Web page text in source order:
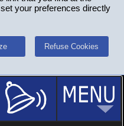
your preferences directly
Refuse Cookies